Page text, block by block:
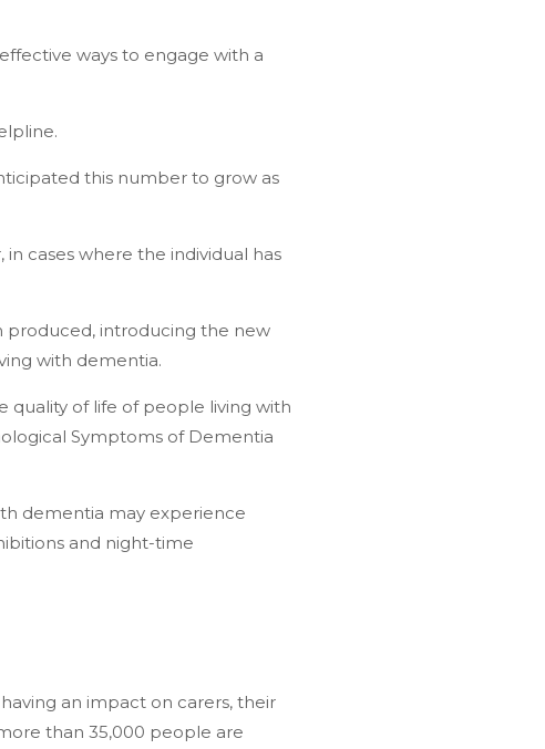
ways to engage with a
this number to grow as
cases where the individual has
produced, introducing the new
with dementia.
quality of life of people living with
Symptoms of Dementia
dementia may experience
and night-time
an impact on carers, their
than 35,000 people are